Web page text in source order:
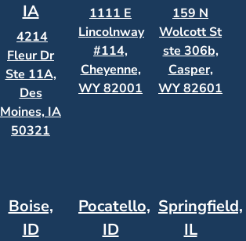
IA
4214
Fleur Dr
Ste 11A,
Des
Moines, IA
50321
1111 E
Lincolnway
#114,
Cheyenne,
WY 82001
159 N
Wolcott St
ste 306b,
Casper,
WY 82601
Boise,
ID
Pocatello,
ID
Springfield,
IL